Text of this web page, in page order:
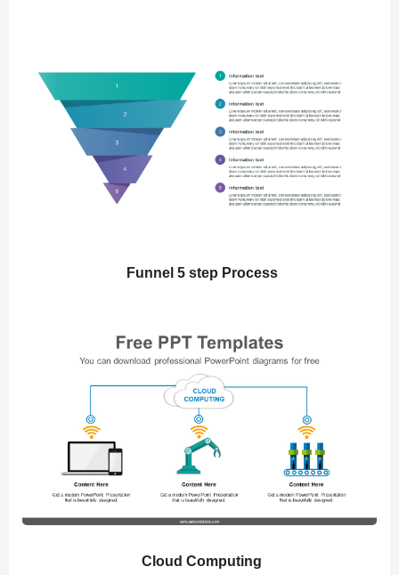
Funnel 5 step Process
Cloud Computing